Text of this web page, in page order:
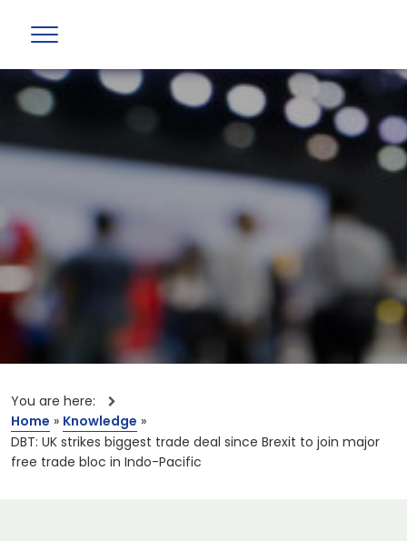
You are here:
Home » Knowledge »
DBT: UK strikes biggest trade deal since Brexit to join major
free trade bloc in Indo-Pacific